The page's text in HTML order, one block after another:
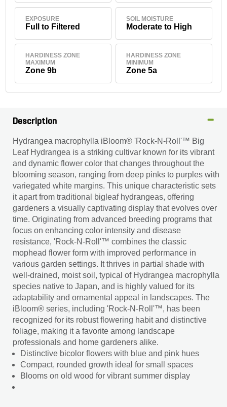
EXPOSURE
Full to Filtered
SOIL MOISTURE
Moderate to High
HARDINESS ZONE
MAXIMUM
Zone 9b
HARDINESS ZONE
MINIMUM
Zone 5a
Description
Hydrangea macrophylla iBloom® 'Rock-N-Roll'™ Big
Leaf Hydrangea is a striking cultivar known for its vibrant
and dynamic flower color that changes throughout the
blooming season, ranging from deep pinks to purples with
variegated white margins. This unique characteristic sets
it apart from traditional bigleaf hydrangeas, offering
gardeners a visually captivating display that evolves over
time. Originating from advanced breeding programs that
focus on enhancing color intensity and disease
resistance, 'Rock-N-Roll'™ combines the classic
mophead flower form with improved performance in
various garden settings. It thrives in partial shade with
well-drained, moist soil, typical of Hydrangea macrophylla
species native to Japan, and is highly valued for its
adaptability and ornamental appeal in landscapes. The
iBloom® series, including 'Rock-N-Roll'™, has been
recognized for its robust flowering habit and distinctive
foliage, making it a favorite among landscape
professionals and home gardeners alike.
Distinctive bicolor flowers with blue and pink hues
Compact, rounded growth ideal for small spaces
Blooms on old wood for vibrant summer display